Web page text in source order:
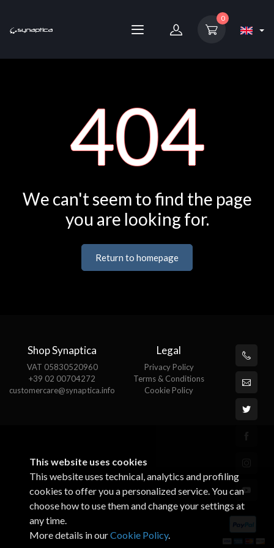
0
404
We can't seem to find the page
you are looking for.
Return to homepage
Shop Synaptica
VAT 05830520960
+39 02 00704272
customercare@synaptica.info
Legal
Privacy Policy
Terms & Conditions
Cookie Policy
This website uses cookies
This website uses technical, analytics and profiling
cookies to offer you a personalized service. You can
choose how to use them and change your settings at
any time.
More details in ourCookie Policy.